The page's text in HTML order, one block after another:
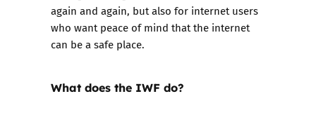
again and again, but also for internet users
who want peace of mind that the internet
can be a safe place.
What does the IWF do?